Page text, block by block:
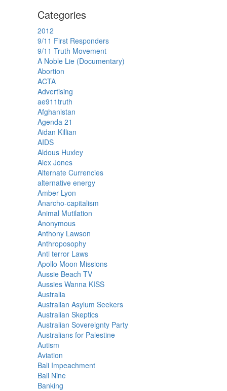
Categories
2012
9/11 First Responders
9/11 Truth Movement
A Noble Lie (Documentary)
Abortion
ACTA
Advertising
ae911truth
Afghanistan
Agenda 21
Aidan Killian
AIDS
Aldous Huxley
Alex Jones
Alternate Currencies
alternative energy
Amber Lyon
Anarcho-capitalism
Animal Mutilation
Anonymous
Anthony Lawson
Anthroposophy
Anti terror Laws
Apollo Moon Missions
Aussie Beach TV
Aussies Wanna KISS
Australia
Australian Asylum Seekers
Australian Skeptics
Australian Sovereignty Party
Australians for Palestine
Autism
Aviation
Bali Impeachment
Bali Nine
Banking